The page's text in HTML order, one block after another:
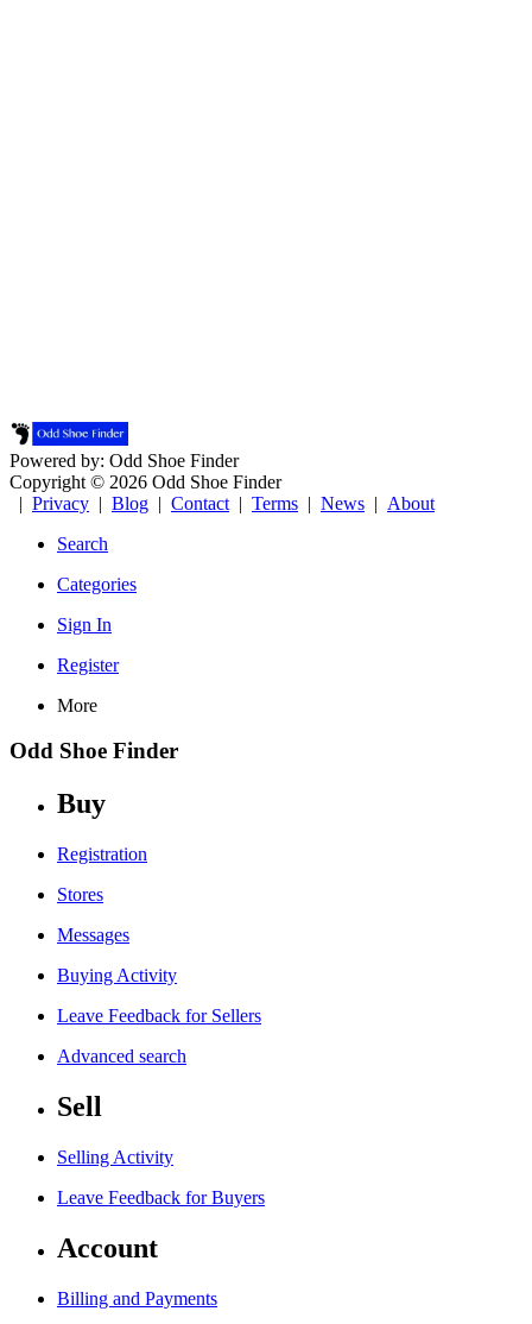
Powered by: Odd Shoe Finder
Copyright © 2026 Odd Shoe Finder
| Privacy | Blog | Contact | Terms | News | About
Search
Categories
Sign In
Register
More
Odd Shoe Finder
Buy
Registration
Stores
Messages
Buying Activity
Leave Feedback for Sellers
Advanced search
Sell
Selling Activity
Leave Feedback for Buyers
Account
Billing and Payments